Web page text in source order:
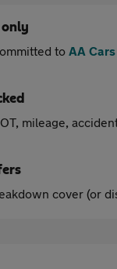
to AA
mileage,
cover (or